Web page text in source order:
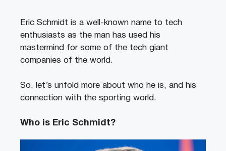
Eric Schmidt is a well-known name to tech
enthusiasts as the man has used his
mastermind for some of the tech giant
companies of the world.
So, let’s unfold more about who he is, and his
connection with the sporting world.
Who is Eric Schmidt?